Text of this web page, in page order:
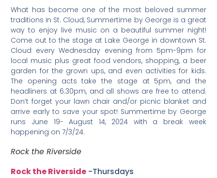
What has become one of the most beloved summer
traditions in St. Cloud, Summertime by George is a great
way to enjoy live music on a beautiful summer night!
Come out to the stage at Lake George in downtown St.
Cloud every Wednesday evening from 5pm-9pm for
local music plus great food vendors, shopping, a beer
garden for the grown ups, and even activities for kids.
The opening acts take the stage at 5pm, and the
headliners at 6:30pm, and all shows are free to attend.
Don’t forget your lawn chair and/or picnic blanket and
arrive early to save your spot! Summertime by George
runs June 19- August 14, 2024 with a break week
happening on 7/3/24.
Rock the Riverside
Rock the Riverside -Thursdays